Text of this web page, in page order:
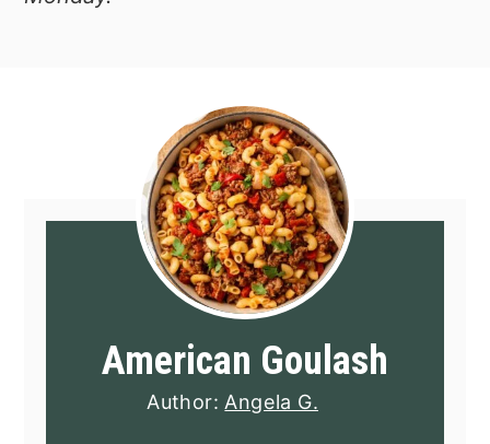
American Goulash
Author: Angela G.